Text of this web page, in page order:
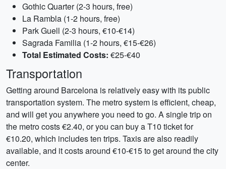
Gothic Quarter (2-3 hours, free)
La Rambla (1-2 hours, free)
Park Guell (2-3 hours, €10-€14)
Sagrada Familia (1-2 hours, €15-€26)
Total Estimated Costs: €25-€40
Transportation
Getting around Barcelona is relatively easy with its public
transportation system. The metro system is efficient, cheap,
and will get you anywhere you need to go. A single trip on
the metro costs €2.40, or you can buy a T10 ticket for
€10.20, which includes ten trips. Taxis are also readily
available, and it costs around €10-€15 to get around the city
center.